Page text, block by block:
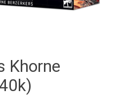
Khorne